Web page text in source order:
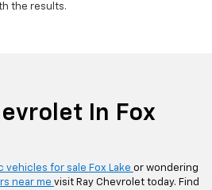
the results.
In Fox
vehicles for sale Fox Lake or wondering
near me visit Ray Chevrolet today. Find